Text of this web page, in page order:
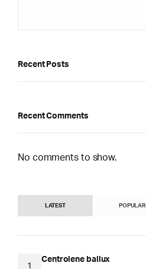
Recent Posts
Recent Comments
No comments to show.
LATEST POPULAR
1
Centrolene ballux